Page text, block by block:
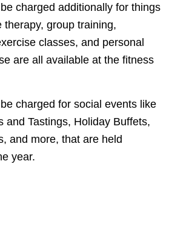
charged additionally for things
therapy, group training,
classes, and personal
are all available at the fitness
charged for social events like
and Tastings, Holiday Buffets,
and more, that are held
year.